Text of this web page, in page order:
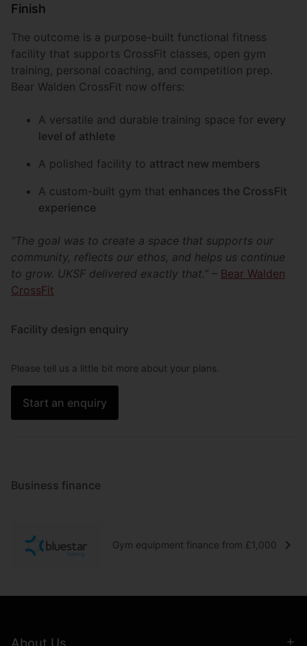
Finish
The outcome is a purpose-built functional fitness
facility that supports CrossFit classes, open gym
training, personal coaching, and competition prep.
Bear Walden CrossFit now offers:
A versatile and durable training space for every
level of athlete
A polished facility to attract new members
A custom-built gym that enhances the CrossFit
experience
“The goal was to create a space that supports our
community, reflects our ethos, and helps us continue
to grow. UKSF delivered exactly that.” – Bear Walden
CrossFit
Facility design enquiry
Please tell us a little bit more about your plans.
Start an enquiry
Business finance
Gym equipment finance from £1,000
About Us